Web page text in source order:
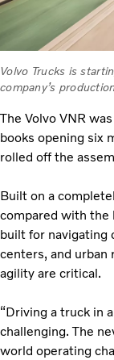
Volvo Trucks is
company’s
The Volvo VNR
books opening six
rolled off the
Built on a
compared with the
built for navigating
centers, and urban
agility are critical.
“Driving a truck in
challenging. The
world operating